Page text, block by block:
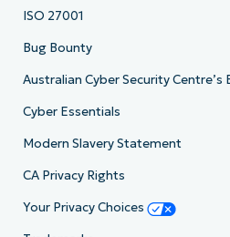
ISO 27001
Bug Bounty
Australian Cyber Security Centre’s
Cyber Essentials
Modern Slavery Statement
CA Privacy Rights
Your Privacy Choices